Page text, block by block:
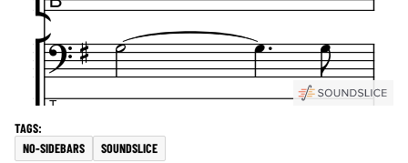
NO-SIDEBARS SOUNDSLICE